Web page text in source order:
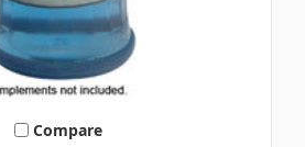
Compare